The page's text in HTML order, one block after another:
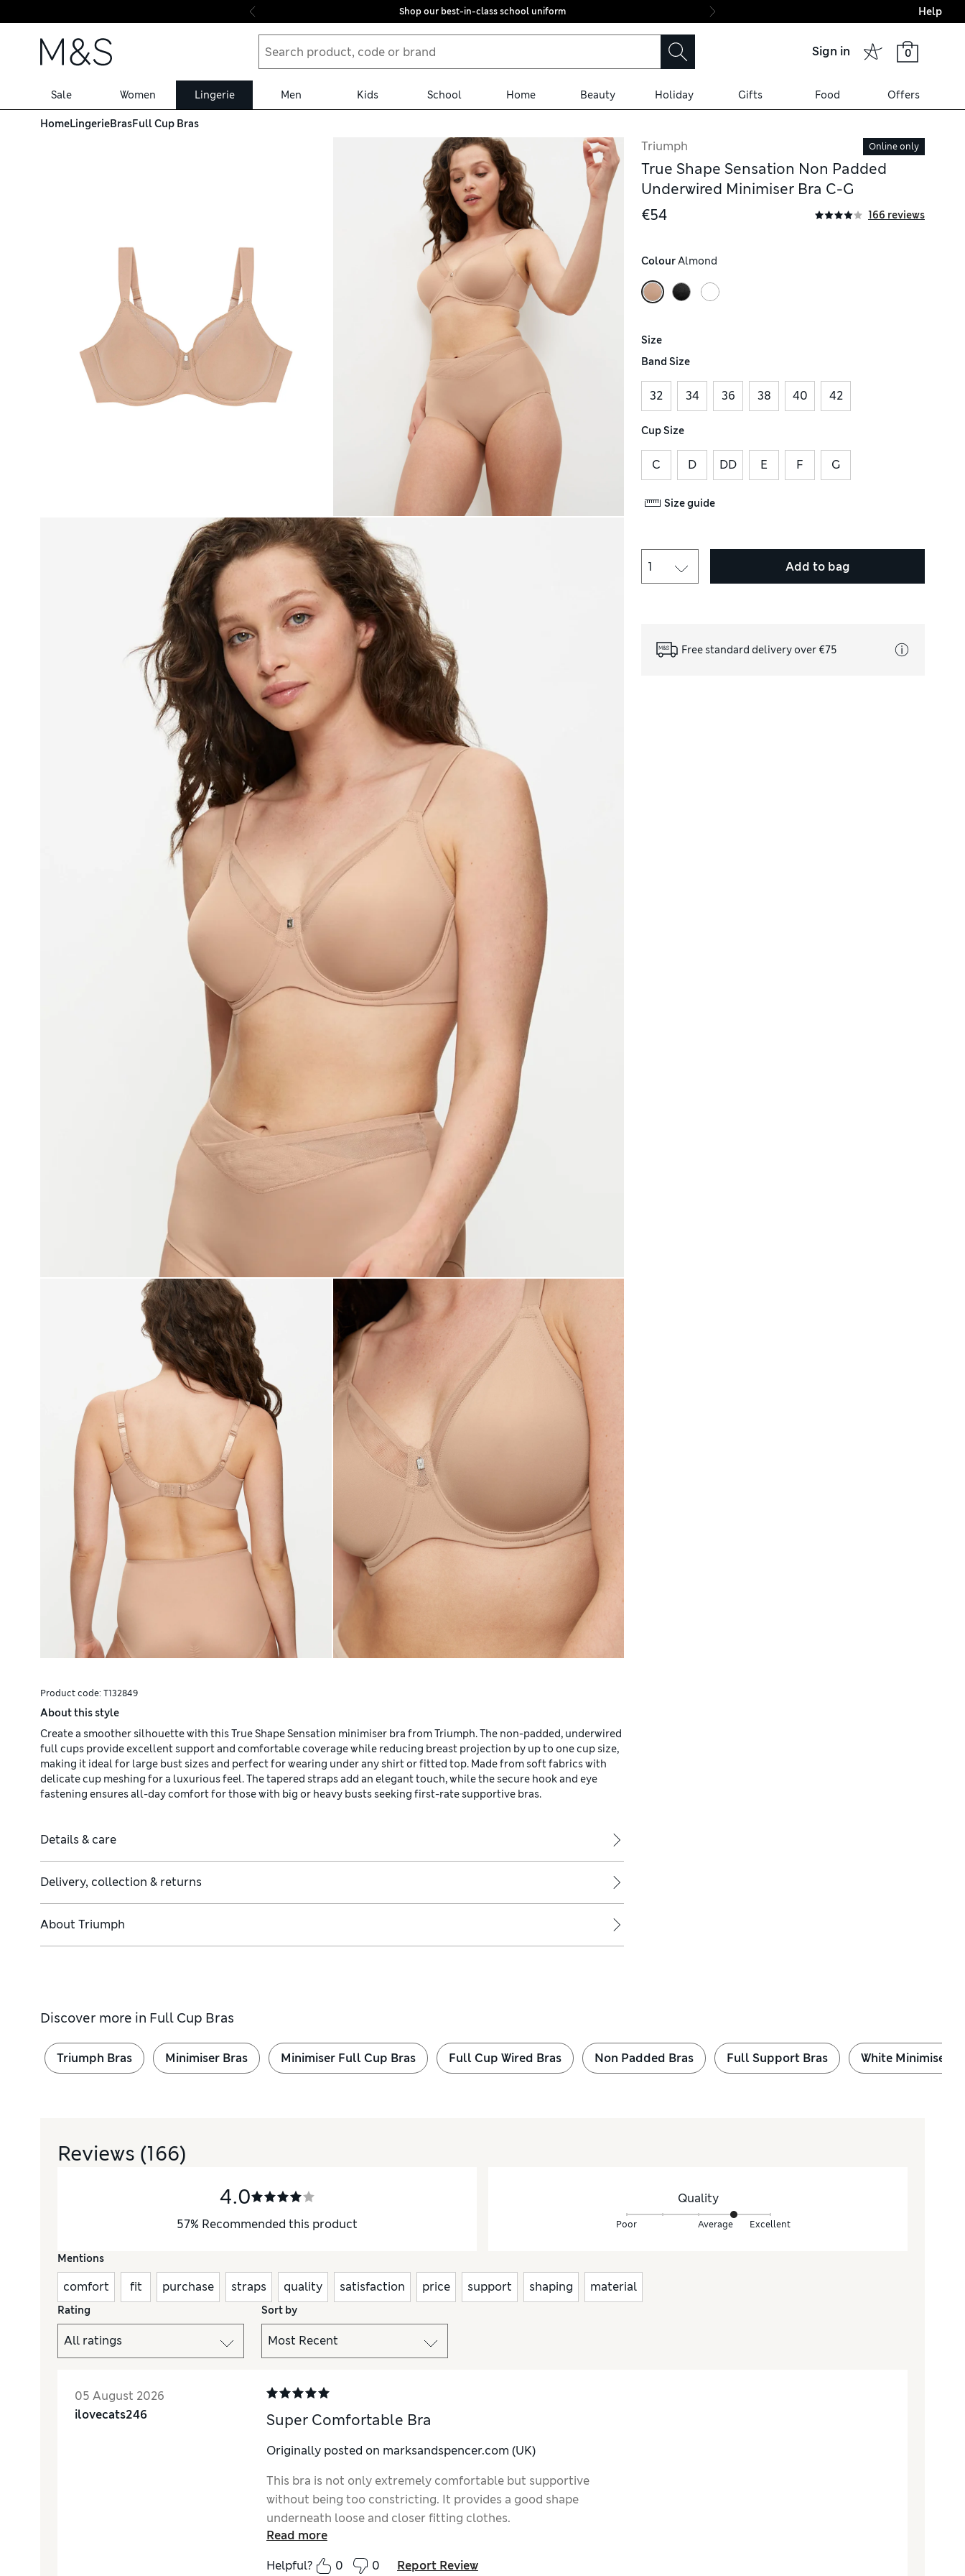
Skip to content
Shop our best-in-class school uniform Final boarding:
Help
Sign in 0
Sale Women Lingerie Men Kids School Home Beauty Holiday Gifts Food Offers
HomeLingerieBrasFull Cup Bras
Product code: T132849
About this style
Create a smoother silhouette with this True Shape Sensation minimiser bra from Triumph. The non-padded, underwired
full cups provide excellent support and comfortable coverage while reducing breast projection by up to one cup size,
making it ideal for large bust sizes and perfect for wearing under any shirt or fitted top. Made from soft fabrics with
delicate cup meshing for a luxurious feel. The tapered straps add an elegant touch, while the secure hook and eye
fastening ensures all-day comfort for those with big or heavy busts seeking first-rate supportive bras.
Details & care
Delivery, collection & returns
About Triumph
Triumph Online only
True Shape Sensation Non Padded
Underwired Minimiser Bra C-G
€54
166 reviews
Colour Almond
Size
Band Size
32 34 36 38 40 42
Cup Size
C D DD E F G
Size guide
Add to bag
Free standard delivery over €75
Discover more in Full Cup Bras
Triumph Bras Minimiser Bras Minimiser Full Cup Bras Full Cup Wired Bras Non Padded Bras Full Support Bras White Minimiser
Reviews (166)
4.0
57% Recommended this product
Quality
Poor Average Excellent
Mentions
comfort fit purchase straps quality satisfaction price support shaping material
Rating Sort by
05 August 2026
ilovecats246
Super Comfortable Bra
Originally posted on marksandspencer.com (UK)
This bra is not only extremely comfortable but supportive
without being too constricting. It provides a good shape
underneath loose and closer fitting clothes.
Read more
Helpful?
0 0 Report Review